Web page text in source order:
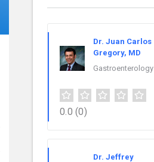
Dr. Juan Carlos
Gregory, MD
Gastroenterology
0.0 (0)
Dr. Jeffrey